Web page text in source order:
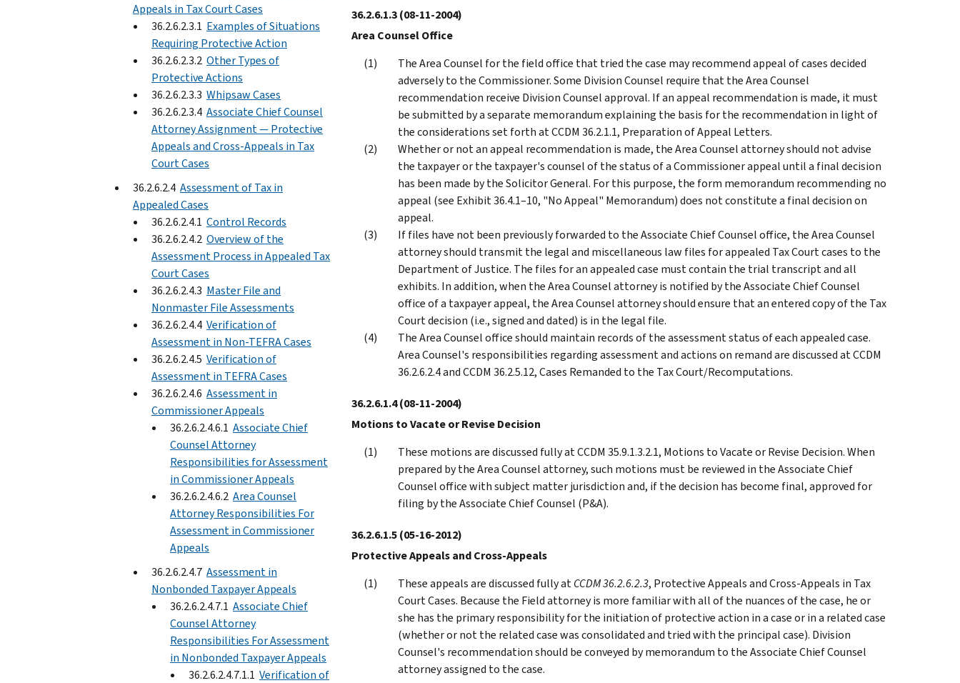
Appeals in Tax Court Cases
36.2.6.2.3.1 Examples of Situations
Requiring Protective Action
36.2.6.2.3.2 Other Types of
Protective Actions
36.2.6.2.3.3 Whipsaw Cases
36.2.6.2.3.4 Associate Chief Counsel
Attorney Assignment — Protective
Appeals and Cross-Appeals in Tax
Court Cases
36.2.6.2.4 Assessment of Tax in
Appealed Cases
36.2.6.2.4.1 Control Records
36.2.6.2.4.2 Overview of the
Assessment Process in Appealed Tax
Court Cases
36.2.6.2.4.3 Master File and
Nonmaster File Assessments
36.2.6.2.4.4 Verification of
Assessment in Non-TEFRA Cases
36.2.6.2.4.5 Verification of
Assessment in TEFRA Cases
36.2.6.2.4.6 Assessment in
Commissioner Appeals
36.2.6.2.4.6.1 Associate Chief
Counsel Attorney
Responsibilities for Assessment
in Commissioner Appeals
36.2.6.2.4.6.2 Area Counsel
Attorney Responsibilities For
Assessment in Commissioner
Appeals
36.2.6.2.4.7 Assessment in
Nonbonded Taxpayer Appeals
36.2.6.2.4.7.1 Associate Chief
Counsel Attorney
Responsibilities For Assessment
in Nonbonded Taxpayer Appeals
36.2.6.2.4.7.1.1 Verification of
36.2.6.1.3(08-11-2004)
Area Counsel Office
The Area Counsel for the field office that tried the case may recommend appeal of cases decided
adversely to the Commissioner. Some Division Counsel require that the Area Counsel
recommendation receive Division Counsel approval. If an appeal recommendation is made, it must
be submitted by a separate memorandum explaining the basis for the recommendation in light of
the considerations set forth at CCDM 36.2.1.1, Preparation of Appeal Letters.
Whether or not an appeal recommendation is made, the Area Counsel attorney should not advise
the taxpayer or the taxpayer's counsel of the status of a Commissioner appeal until a final decision
has been made by the Solicitor General. For this purpose, the form memorandum recommending no
appeal (see Exhibit 36.4.1–10, "No Appeal" Memorandum) does not constitute a final decision on
appeal.
If files have not been previously forwarded to the Associate Chief Counsel office, the Area Counsel
attorney should transmit the legal and miscellaneous law files for appealed Tax Court cases to the
Department of Justice. The files for an appealed case must contain the trial transcript and all
exhibits. In addition, when the Area Counsel attorney is notified by the Associate Chief Counsel
office of a taxpayer appeal, the Area Counsel attorney should ensure that an entered copy of the Tax
Court decision (i.e., signed and dated) is in the legal file.
The Area Counsel office should maintain records of the assessment status of each appealed case.
Area Counsel's responsibilities regarding assessment and actions on remand are discussed at CCDM
36.2.6.2.4 and CCDM 36.2.5.12, Cases Remanded to the Tax Court/Recomputations.
36.2.6.1.4(08-11-2004)
Motions to Vacate or Revise Decision
These motions are discussed fully at CCDM 35.9.1.3.2.1, Motions to Vacate or Revise Decision. When
prepared by the Area Counsel attorney, such motions must be reviewed in the Associate Chief
Counsel office with subject matter jurisdiction and, if the decision has become final, approved for
filing by the Associate Chief Counsel (P&A).
36.2.6.1.5(05-16-2012)
Protective Appeals and Cross-Appeals
These appeals are discussed fully atCCDM 36.2.6.2.3, Protective Appeals and Cross-Appeals in Tax
Court Cases. Because the Field attorney is more familiar with all of the nuances of the case, he or
she has the primary responsibility for the initiation of protective action in a case or in a related case
(whether or not the related case was consolidated and tried with the principal case). Division
Counsel's recommendation should be conveyed by memorandum to the Associate Chief Counsel
attorney assigned to the case.